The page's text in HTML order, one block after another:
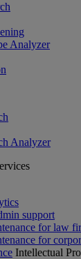
Analyzer
Analyzer
support
for law
for
Intellectual